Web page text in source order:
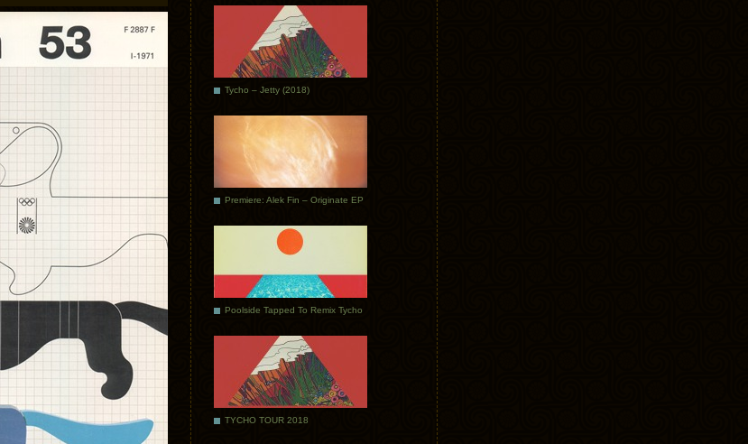
Tycho – Jetty (2018)
Premiere: Alek Fin – Originate EP
Poolside Tapped To Remix Tycho
TYCHO TOUR 2018